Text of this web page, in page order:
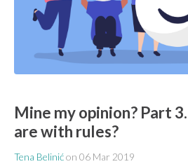
Mine my opinion? Part
are with rules?
Tena Belinićon 06 Mar 2019